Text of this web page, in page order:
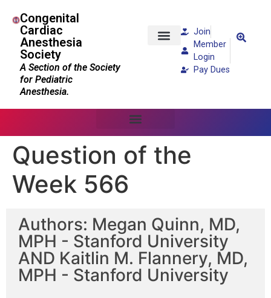
Congenital
Cardiac
Anesthesia
Society
A Section of the Society
for Pediatric
Anesthesia.
Join
Member
Login
Pay Dues
Question of the
Week 566
Authors: Megan Quinn, MD,
MPH - Stanford University
AND Kaitlin M. Flannery, MD,
MPH - Stanford University